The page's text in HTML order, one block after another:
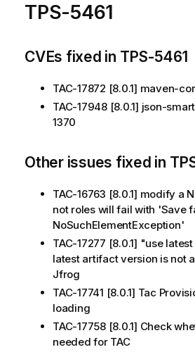
TPS-5461
CVEs fixed in TPS-5461
TAC-17872 [8.0.1] maven-
TAC-17948 [8.0.1] json-
1370
Other issues fixed in
TAC-16763 [8.0.1] modify a
not roles will fail with 'Save
NoSuchElementException'
TAC-17277 [8.0.1] "use
latest artifact version is not
Jfrog
TAC-17741 [8.0.1] Tac
loading
TAC-17758 [8.0.1] Check
needed for TAC